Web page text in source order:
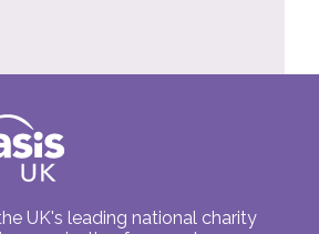
UK's leading national charity